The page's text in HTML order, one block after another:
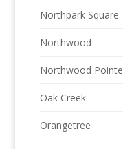
Northpark Square
Northwood
Northwood Pointe
Oak Creek
Orangetree